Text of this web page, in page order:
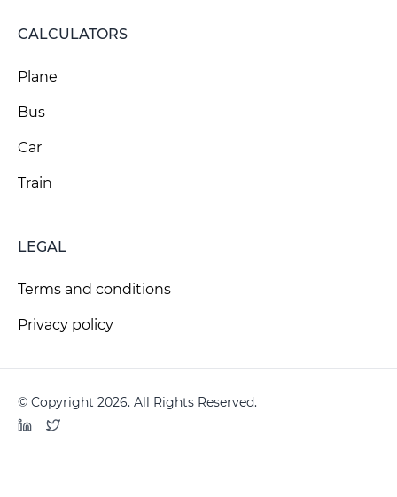
CALCULATORS
Plane
Bus
Car
Train
LEGAL
Terms and conditions
Privacy policy
© Copyright 2026. All Rights Reserved.